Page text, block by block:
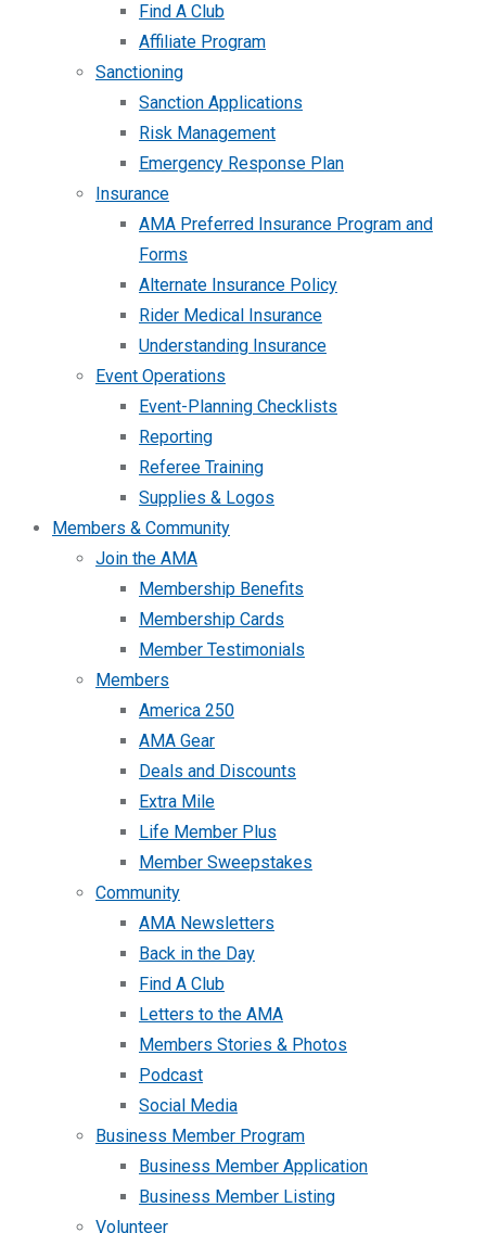
Find A Club
Affiliate Program
Sanctioning
Sanction Applications
Risk Management
Emergency Response Plan
Insurance
AMA Preferred Insurance Program and
Forms
Alternate Insurance Policy
Rider Medical Insurance
Understanding Insurance
Event Operations
Event-Planning Checklists
Reporting
Referee Training
Supplies & Logos
Members & Community
Join the AMA
Membership Benefits
Membership Cards
Member Testimonials
Members
America 250
AMA Gear
Deals and Discounts
Extra Mile
Life Member Plus
Member Sweepstakes
Community
AMA Newsletters
Back in the Day
Find A Club
Letters to the AMA
Members Stories & Photos
Podcast
Social Media
Business Member Program
Business Member Application
Business Member Listing
Volunteer